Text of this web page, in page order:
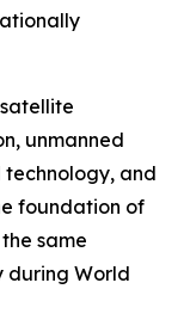
unmanned
and
foundation of
same
during World